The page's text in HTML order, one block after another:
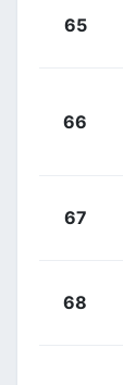
65
66
67
68